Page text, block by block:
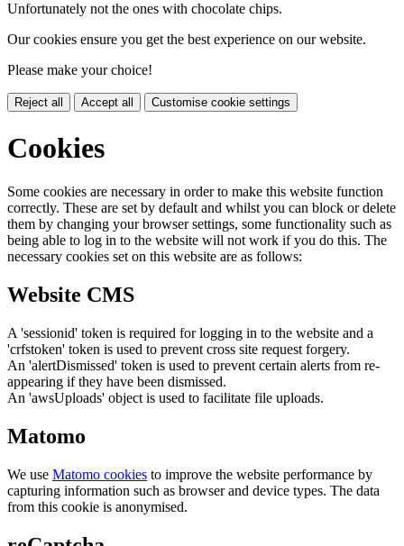
Unfortunately not the ones with chocolate chips.
Our cookies ensure you get the best experience on our website.
Please make your choice!
Reject all Accept all Customise cookie settings
Cookies
Some cookies are necessary in order to make this website function
correctly. These are set by default and whilst you can block or delete
them by changing your browser settings, some functionality such as
being able to log in to the website will not work if you do this. The
necessary cookies set on this website are as follows:
Website CMS
A 'sessionid' token is required for logging in to the website and a
'crfstoken' token is used to prevent cross site request forgery.
An 'alertDismissed' token is used to prevent certain alerts from re-
appearing if they have been dismissed.
An 'awsUploads' object is used to facilitate file uploads.
Matomo
We use Matomo cookies to improve the website performance by
capturing information such as browser and device types. The data
from this cookie is anonymised.